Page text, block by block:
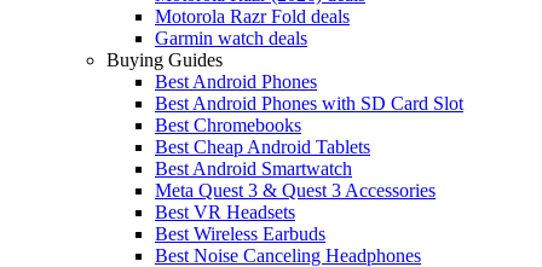
Motorola Razr Fold deals
Garmin watch deals
Buying Guides
Best Android Phones
Best Android Phones with SD Card Slot
Best Chromebooks
Best Cheap Android Tablets
Best Android Smartwatch
Meta Quest 3 & Quest 3 Accessories
Best VR Headsets
Best Wireless Earbuds
Best Noise Canceling Headphones